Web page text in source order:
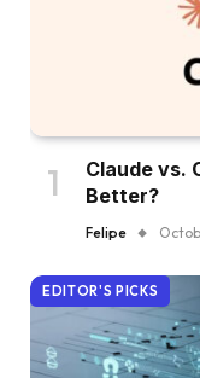
Claude vs.
Better?
Felipe
EDITOR'S PICKS